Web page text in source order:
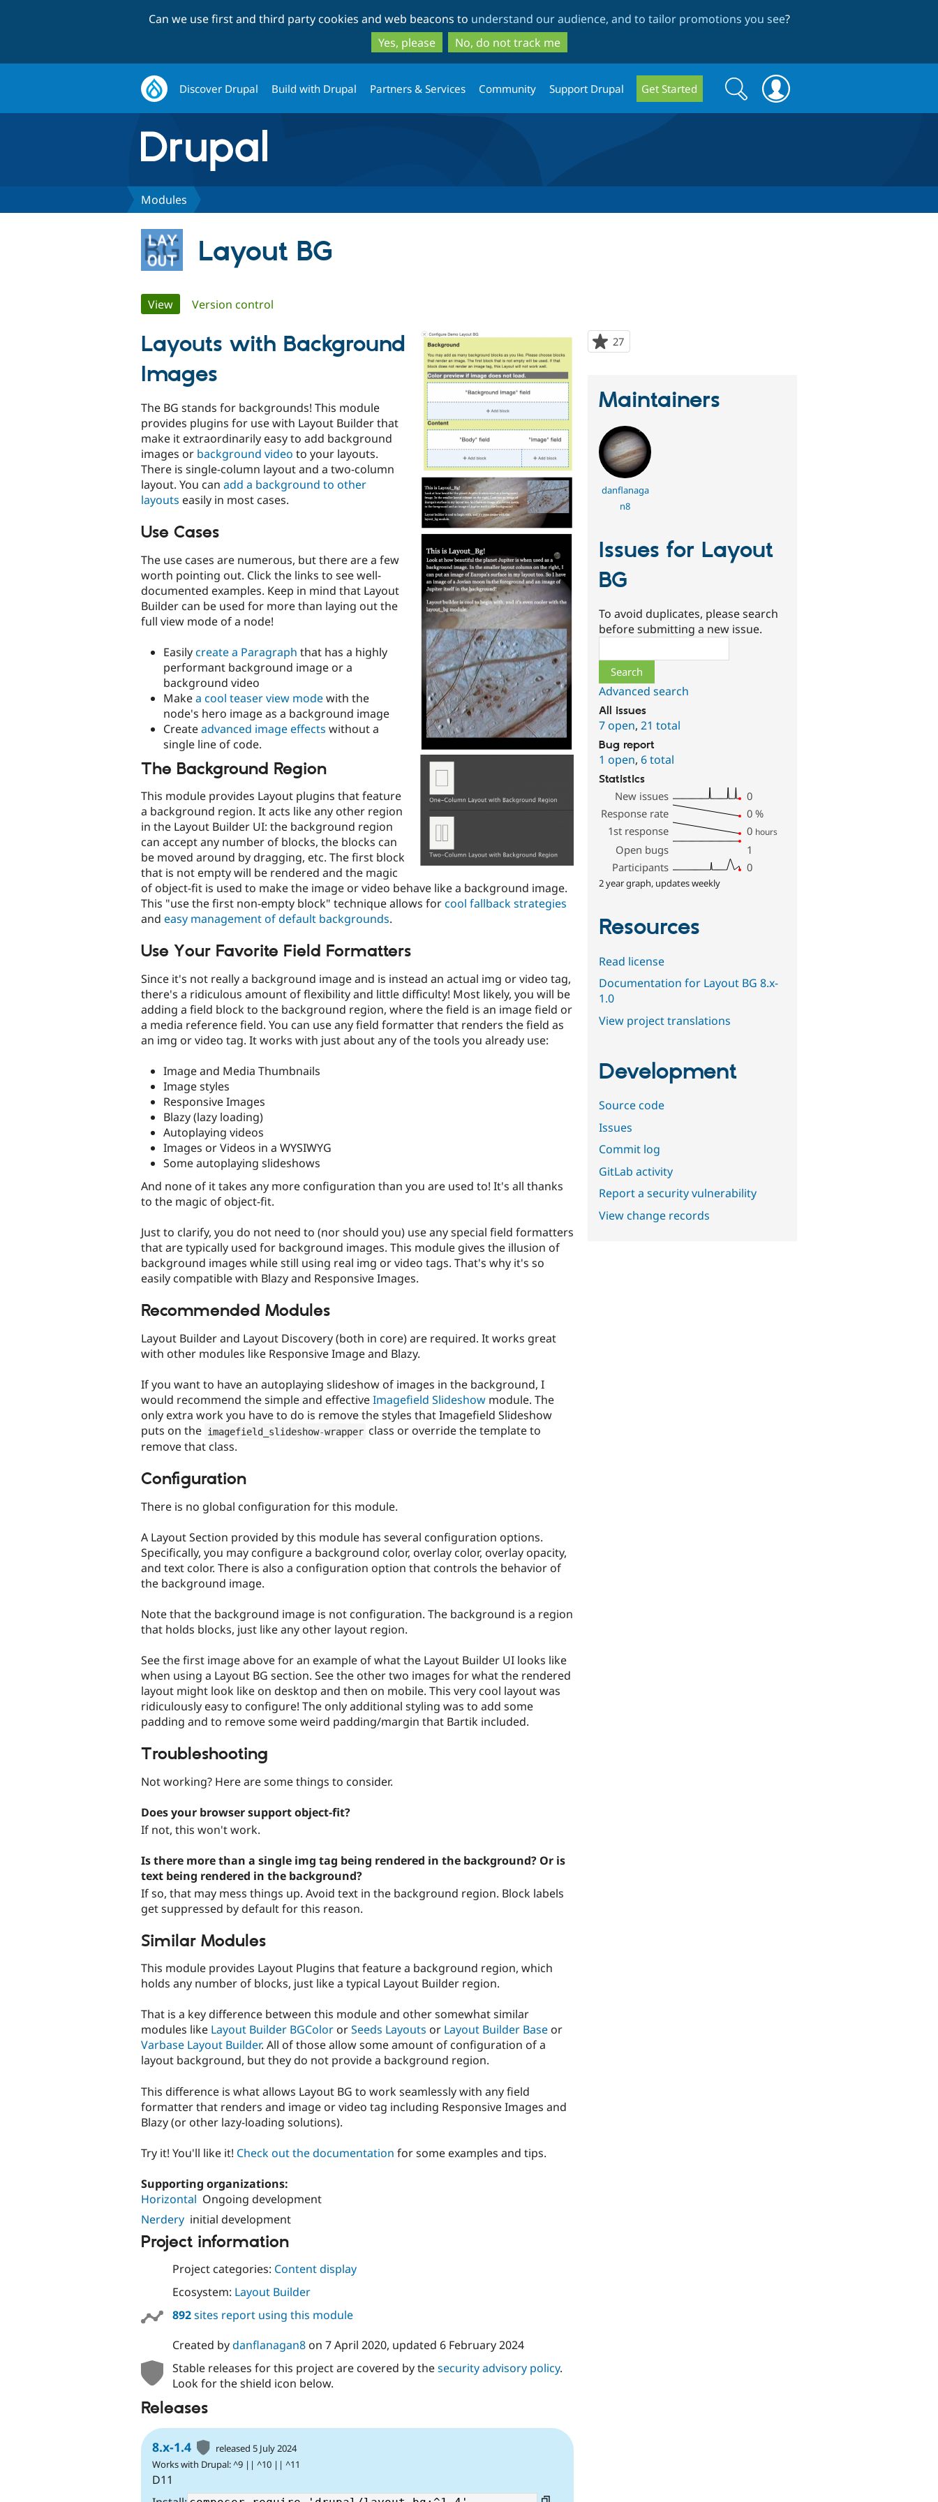
to
main
content
to
search
Can we use first and third party cookies and web beacons to understand our audience, and to tailor promotions you see?
Yes, please
No, do not track me
Discover Drupal Build with Drupal Partners & Services Community Support Drupal Get Started
Search
form
Search
Modules
Layout BG
Primary
tabs
View(active tab)
Version control
27
starred
Layouts with Background
Images
The BG stands for backgrounds! This module
provides plugins for use with Layout Builder that
make it extraordinarily easy to add background
images or background video to your layouts.
There is single-column layout and a two-column
layout. You can add a background to other
layouts easily in most cases.
Use Cases
The use cases are numerous, but there are a few
worth pointing out. Click the links to see well-
documented examples. Keep in mind that Layout
Builder can be used for more than laying out the
full view mode of a node!
Easilycreate a Paragraph that has a highly
performant background image or a
background video
Makea cool teaser view modewith the
node's hero image as a background image
Createadvanced image effects without a
single line of code.
The Background Region
This module provides Layout plugins that feature
a background region. It acts like any other region
in the Layout Builder UI: the background region
can accept any number of blocks, the blocks can
be moved around by dragging, etc. The first block
that is not empty will be rendered and the magic
of object-fit is used to make the image or video behave like a background image.
This "use the first non-empty block" technique allows forcool fallback strategies
and easy management of default backgrounds.
Use Your Favorite Field Formatters
Since it's not really a background image and is instead an actual img or video tag,
there's a ridiculous amount of flexibility and little difficulty! Most likely, you will be
adding a field block to the background region, where the field is an image field or
a media reference field. You can use any field formatter that renders the field as
an img or video tag. It works with just about any of the tools you already use:
Image and Media Thumbnails
Image styles
Responsive Images
Blazy (lazy loading)
Autoplaying videos
Images or Videos in a WYSIWYG
Some autoplaying slideshows
And none of it takes any more configuration than you are used to! It's all thanks
to the magic of object-fit.
Just to clarify, you do not need to (nor should you) use any special field formatters
that are typically used for background images. This module gives the illusion of
background images while still using real img or video tags. That's why it's so
easily compatible with Blazy and Responsive Images.
Recommended Modules
Layout Builder and Layout Discovery (both in core) are required. It works great
with other modules like Responsive Image and Blazy.
If you want to have an autoplaying slideshow of images in the background, I
would recommend the simple and effectiveImagefield Slideshow module. The
only extra work you have to do is remove the styles that Imagefield Slideshow
puts on the imagefield_slideshow-wrapper class or override the template to
remove that class.
Configuration
There is no global configuration for this module.
A Layout Section provided by this module has several configuration options.
Specifically, you may configure a background color, overlay color, overlay opacity,
and text color. There is also a configuration option that controls the behavior of
the background image.
Note that the background image is not configuration. The background is a region
that holds blocks, just like any other layout region.
See the first image above for an example of what the Layout Builder UI looks like
when using a Layout BG section. See the other two images for what the rendered
layout might look like on desktop and then on mobile. This very cool layout was
ridiculously easy to configure! The only additional styling was to add some
padding and to remove some weird padding/margin that Bartik included.
Troubleshooting
Not working? Here are some things to consider.
Does your browser support object-fit?
If not, this won't work.
Is there more than a single img tag being rendered in the background? Or is
text being rendered in the background?
If so, that may mess things up. Avoid text in the background region. Block labels
get suppressed by default for this reason.
Similar Modules
This module provides Layout Plugins that feature a background region, which
holds any number of blocks, just like a typical Layout Builder region.
That is a key difference between this module and other somewhat similar
modules like Layout Builder BGColor orSeeds Layouts or Layout Builder Base or
Varbase Layout Builder. All of those allow some amount of configuration of a
layout background, but they do not provide a background region.
This difference is what allows Layout BG to work seamlessly with any field
formatter that renders and image or video tag including Responsive Images and
Blazy (or other lazy-loading solutions).
Try it! You'll like it! Check out the documentation for some examples and tips.
Supporting organizations:
Horizontal Ongoing development
Nerdery initial development
Project information
Project categories: Content display
Ecosystem: Layout Builder
892sites report using this module
Created bydanflanagan8on 7 April 2020, updated 6 February 2024
Stable releases for this project are covered by thesecurity advisory policy.
Look for the shield icon below.
Releases
8.x-1.4
released 5 July 2024
Works with Drupal: ^9 || ^10 || ^11
D11
Maintainers
danflanaga
n8
Issues for Layout
BG
To avoid duplicates, please search
before submitting a new issue.
Advanced search
All issues
7 open,21 total
Bug report
1 open,6 total
Statistics
New issues
0
Response rate
0 %
1st response
0 hours
Open bugs
1
Participants
0
2 year graph, updates weekly
Resources
Read license
Documentation for Layout BG 8.x-
1.0
View project translations
Development
Source code
Issues
Commit log
GitLab activity
Report a security vulnerability
View change records